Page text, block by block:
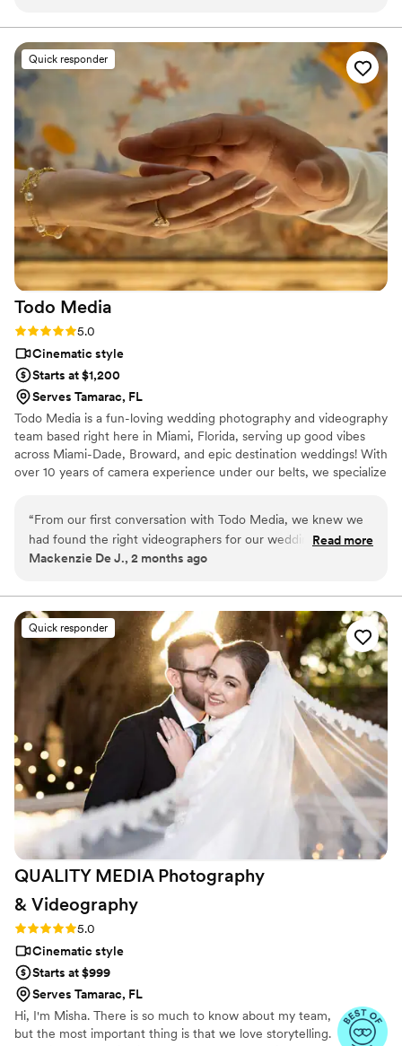
few more weeks -- more of them than he
promised -- and they are beautiful. He did a
great job composing the photos, capturing
them, and post-processing them. I recommend
him without reservation, he was great!
”
Quick responder
Todo Media
Rating: 5.0 (1 review)
5.0
Cinematic style
Starts at $1,200
Serves Tamarac, FL
Todo Media is a fun-loving wedding photography and videography
team based right here in Miami, Florida, serving up good vibes
across Miami-Dade, Broward, and epic destination weddings! With
over 10 years of camera experience under our belts, we specialize
the timeless memories in between. We're here to help couples
preserve their big day in a way that feels totally natural, stress-
free, and authentically you.
“From our first conversation with Todo Media, we knew we
had found the right videographers for our wedding. They
were upfront about everything from pricing to what to
free. On our wedding day, they showed up and captured all
the moments I think even I missed—their work is truly
incredible. They were punctual, reliable, and moved
seamlessly through the day without being intrusive. The final
video exceeded what we imagined, and we've watched it
over and over. We can't recommend Todo Media enough for
any couple looking for videographers who care about getting
it right.
Read more
Mackenzie De J., 2 months ago
Quick responder
QUALITY MEDIA Photography
& Videography
Rating: 5.0 (6 reviews)
5.0
Cinematic style
Starts at $999
Serves Tamarac, FL
Hi, I'm Misha. There is so much to know about my team,
but the most important thing is that we love storytelling.